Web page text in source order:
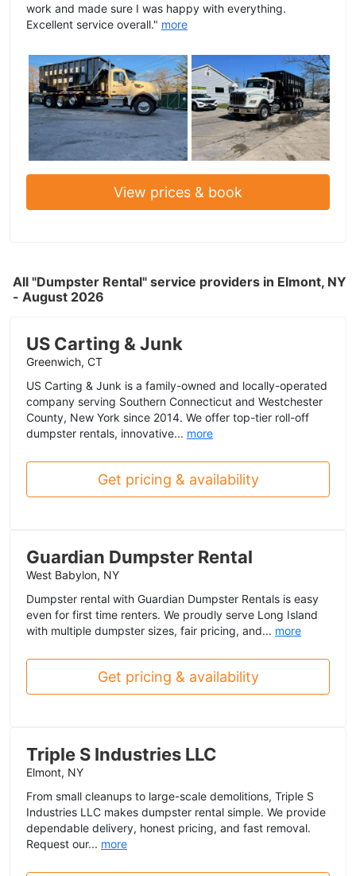
work and made sure I was happy with everything.
Excellent service overall." more
View prices & book
All "Dumpster Rental" service providers in Elmont, NY
- August 2026
US Carting & Junk
Greenwich, CT
US Carting & Junk is a family-owned and locally-operated
company serving Southern Connecticut and Westchester
County, New York since 2014. We offer top-tier roll-off
dumpster rentals, innovative... more
Get pricing & availability
Guardian Dumpster Rental
West Babylon, NY
Dumpster rental with Guardian Dumpster Rentals is easy
even for first time renters. We proudly serve Long Island
with multiple dumpster sizes, fair pricing, and... more
Get pricing & availability
Triple S Industries LLC
Elmont, NY
From small cleanups to large-scale demolitions, Triple S
Industries LLC makes dumpster rental simple. We provide
dependable delivery, honest pricing, and fast removal.
Request our... more